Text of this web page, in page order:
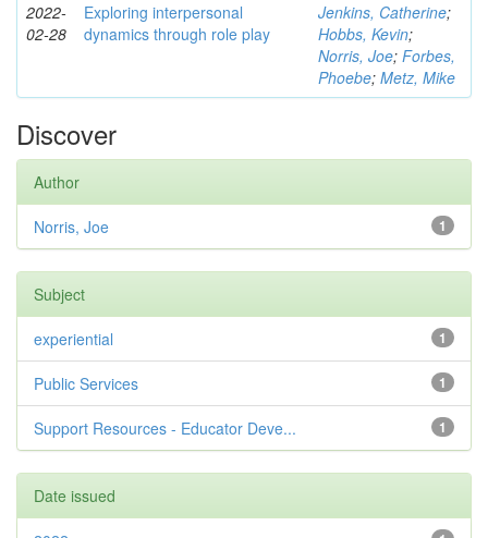
2022-
02-28
Exploring interpersonal
dynamics through role play
Jenkins, Catherine;
Hobbs, Kevin;
Norris, Joe; Forbes,
Phoebe; Metz, Mike
Discover
Author
1
Norris, Joe
Subject
1
experiential
1
Public Services
1
Support Resources - Educator Deve...
Date issued